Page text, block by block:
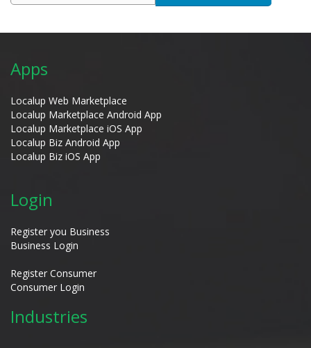
Apps
Localup Web Marketplace
Localup Marketplace Android App
Localup Marketplace iOS App
Localup Biz Android App
Localup Biz iOS App
Login
Register you Business
Business Login
Register Consumer
Consumer Login
Industries